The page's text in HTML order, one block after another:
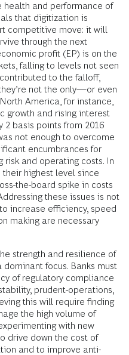
health and performance of
that digitization is
competitive move: it will
through the next
profit (EP) is on the
falling to levels not seen
to the falloff,
not the only—or even
America, for instance,
growth and rising interest
2 basis points from 2016
not enough to overcome
encumbrances for
risk and operating costs. In
their highest level since
the-board spike in costs
these issues is not
increase efficiency, speed
making are necessary
strength and resilience of
focus. Banks must
of regulatory compliance
prudent-operations,
this will require finding
the high volume of
with new
drive down the cost of
and to improve anti-